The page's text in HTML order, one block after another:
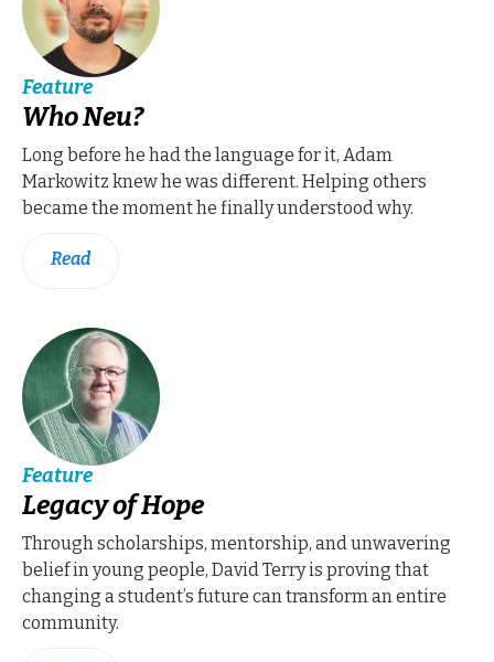
Feature
Who Neu?
Long before he had the language for it, Adam
Markowitz knew he was different. Helping others
became the moment he finally understood why.
Read
Feature
Legacy of Hope
Through scholarships, mentorship, and unwavering
belief in young people, David Terry is proving that
changing a student’s future can transform an entire
community.